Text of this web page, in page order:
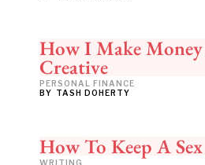
How I Make
Creative
PERSONAL FINANCE
BY TASH DOHERTY
How To Keep A
WRITING